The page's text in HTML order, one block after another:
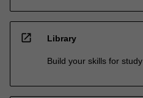
open_in_new Library
Build your skills for study